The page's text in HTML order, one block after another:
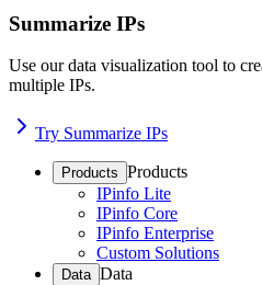
Summarize IPs
Use our data visualization tool to
multiple IPs.
Try Summarize IPs
Products Products
IPinfo Lite
IPinfo Core
IPinfo Enterprise
Custom Solutions
Data Data